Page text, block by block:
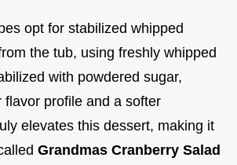
opt for stabilized whipped
the tub, using freshly whipped
with powdered sugar,
flavor profile and a softer
elevates this dessert, making it
Grandmas Cranberry Salad